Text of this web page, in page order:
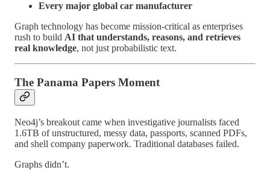
Every major global car manufacturer
Graph technology has become mission-critical as enterprises
rush to build AI that understands, reasons, and retrieves
real knowledge, not just probabilistic text.
The Panama Papers Moment
Neo4j’s breakout came when investigative journalists faced
1.6TB of unstructured, messy data, passports, scanned PDFs,
and shell company paperwork. Traditional databases failed.
Graphs didn’t.